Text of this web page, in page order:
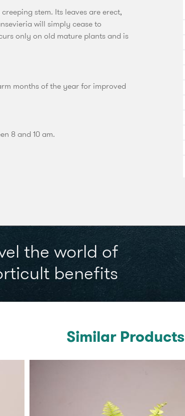
stem. Its leaves are erect,
will simply cease to
only on old mature plants and is
months of the year for improved
8 and 10 am.
the world of
benefits
Similar Products